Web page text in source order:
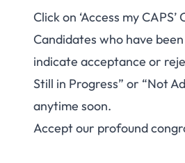
Click on ‘Access my
Candidates who have
indicate acceptance or
Still in Progress” or “Not
anytime soon.
Accept our profound